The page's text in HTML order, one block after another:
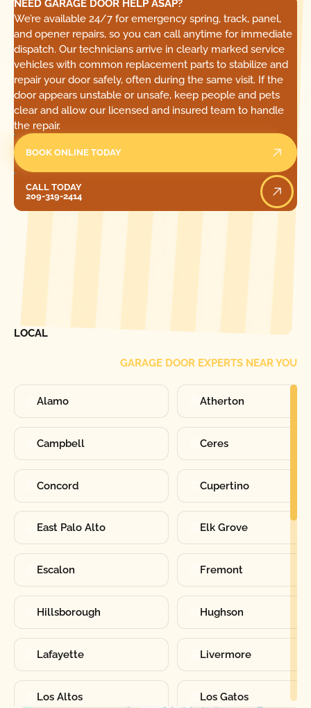
NEED GARAGE DOOR HELP ASAP?
We’re available 24/7 for emergency spring, track, panel,
and opener repairs, so you can call anytime for immediate
dispatch. Our technicians arrive in clearly marked service
vehicles with common replacement parts to stabilize and
repair your door safely, often during the same visit. If the
door appears unstable or unsafe, keep people and pets
clear and allow our licensed and insured team to handle
the repair.
BOOK ONLINE TODAY
CALL TODAY
209-319-2414
LOCAL
GARAGE DOOR EXPERTS NEAR YOU
Alamo Atherton
Campbell Ceres
Concord Cupertino
East Palo Alto Elk Grove
Escalon Fremont
Hillsborough Hughson
Lafayette Livermore
Los Altos Los Gatos